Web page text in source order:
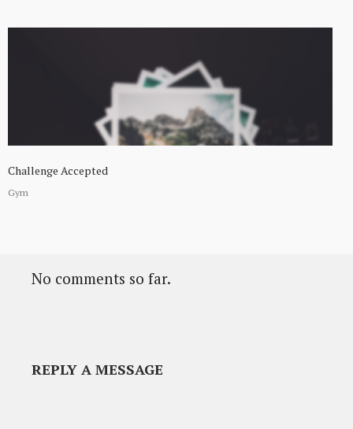
Challenge Accepted
Gym
No comments so far.
REPLY A MESSAGE